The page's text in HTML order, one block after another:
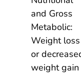
and Gross
Metabolic:
Weight loss
or
weight gain